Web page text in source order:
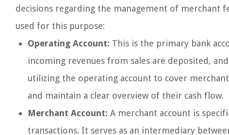
decisions regarding the management of merchant
used for this purpose:
Operating Account: This is the primary bank
incoming revenues from sales are deposited,
utilizing the operating account to cover
and maintain a clear overview of their cash flow.
Merchant Account: A merchant account is
transactions. It serves as an intermediary